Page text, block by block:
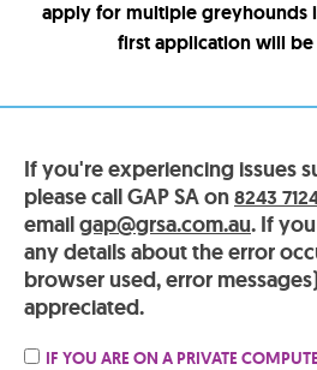
apply for multiple greyhounds
first application will
If you're experiencing issues
please call GAP SA on8243
emailgap@grsa.com.au. If
any details about the error
browser used, error
appreciated.
IF YOU ARE ON A PRIVATE